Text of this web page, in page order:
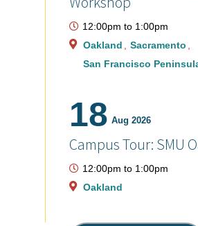
12:00pm to 1:00pm
Oakland
Sacramento
San Francisco
18 Aug 2026
Campus Tour: SMU
12:00pm to 1:00pm
Oakland